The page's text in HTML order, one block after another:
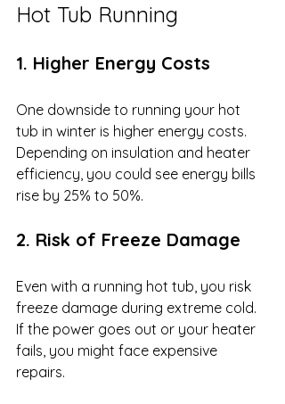
Hot Tub Running
1. Higher Energy Costs
One downside to running your hot
tub in winter is higher energy costs.
Depending on insulation and heater
efficiency, you could see energy bills
rise by 25% to 50%.
2. Risk of Freeze Damage
Even with a running hot tub, you risk
freeze damage during extreme cold.
If the power goes out or your heater
fails, you might face expensive
repairs.